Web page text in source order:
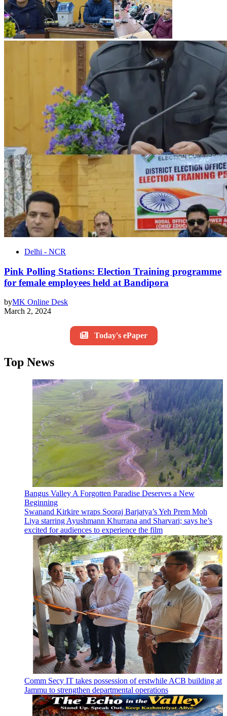
Delhi - NCR
Pink Polling Stations: Election Training programme
for female employees held at Bandipora
byMK Online Desk
March 2, 2024
Today's ePaper
Top News
Bangus Valley A Forgotten Paradise Deserves a New
Beginning
Swanand Kirkire wraps Sooraj Barjatya’s Yeh Prem Moh
Liya starring Ayushmann Khurrana and Sharvari; says he’s
excited for audiences to experience the film
Comm Secy IT takes possession of erstwhile ACB building at
Jammu to strengthen departmental operations